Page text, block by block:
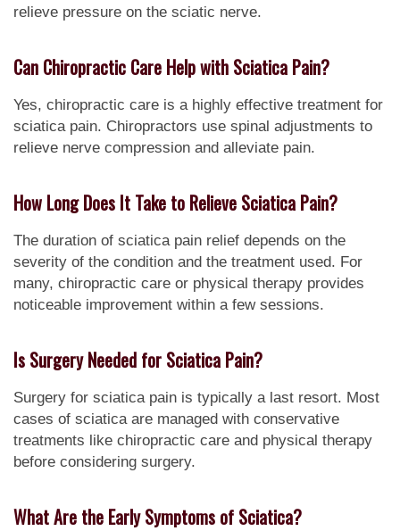
relieve pressure on the sciatic nerve.
Can Chiropractic Care Help with Sciatica Pain?
Yes, chiropractic care is a highly effective treatment for
sciatica pain. Chiropractors use spinal adjustments to
relieve nerve compression and alleviate pain.
How Long Does It Take to Relieve Sciatica Pain?
The duration of sciatica pain relief depends on the
severity of the condition and the treatment used. For
many, chiropractic care or physical therapy provides
noticeable improvement within a few sessions.
Is Surgery Needed for Sciatica Pain?
Surgery for sciatica pain is typically a last resort. Most
cases of sciatica are managed with conservative
treatments like chiropractic care and physical therapy
before considering surgery.
What Are the Early Symptoms of Sciatica?